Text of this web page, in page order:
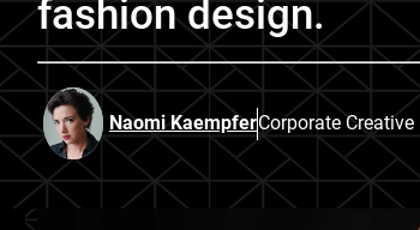
fashion design.
Naomi KaempferCorporate